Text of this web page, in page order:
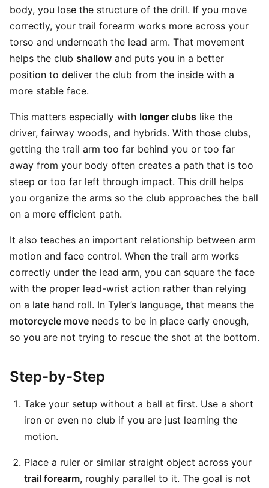
body, you lose the structure of the drill. If you move
correctly, your trail forearm works more across your
torso and underneath the lead arm. That movement
helps the club shallow and puts you in a better
position to deliver the club from the inside with a
more stable face.
This matters especially with longer clubs like the
driver, fairway woods, and hybrids. With those clubs,
getting the trail arm too far behind you or too far
away from your body often creates a path that is too
steep or too far left through impact. This drill helps
you organize the arms so the club approaches the ball
on a more efficient path.
It also teaches an important relationship between arm
motion and face control. When the trail arm works
correctly under the lead arm, you can square the face
with the proper lead-wrist action rather than relying
on a late hand roll. In Tyler’s language, that means the
motorcycle move needs to be in place early enough,
so you are not trying to rescue the shot at the bottom.
Step-by-Step
Take your setup without a ball at first. Use a short
iron or even no club if you are just learning the
motion.
Place a ruler or similar straight object across your
trail forearm, roughly parallel to it. The goal is not